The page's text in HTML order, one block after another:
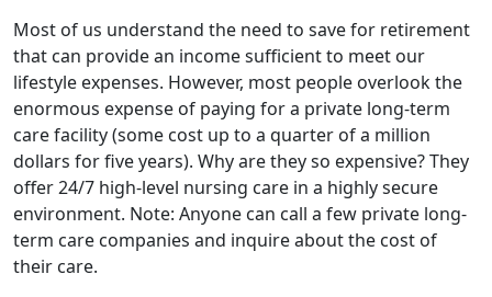
Most of us understand the need to save for retirement
that can provide an income sufficient to meet our
lifestyle expenses. However, most people overlook the
enormous expense of paying for a private long-term
care facility (some cost up to a quarter of a million
dollars for five years). Why are they so expensive? They
offer 24/7 high-level nursing care in a highly secure
environment. Note: Anyone can call a few private long-
term care companies and inquire about the cost of
their care.